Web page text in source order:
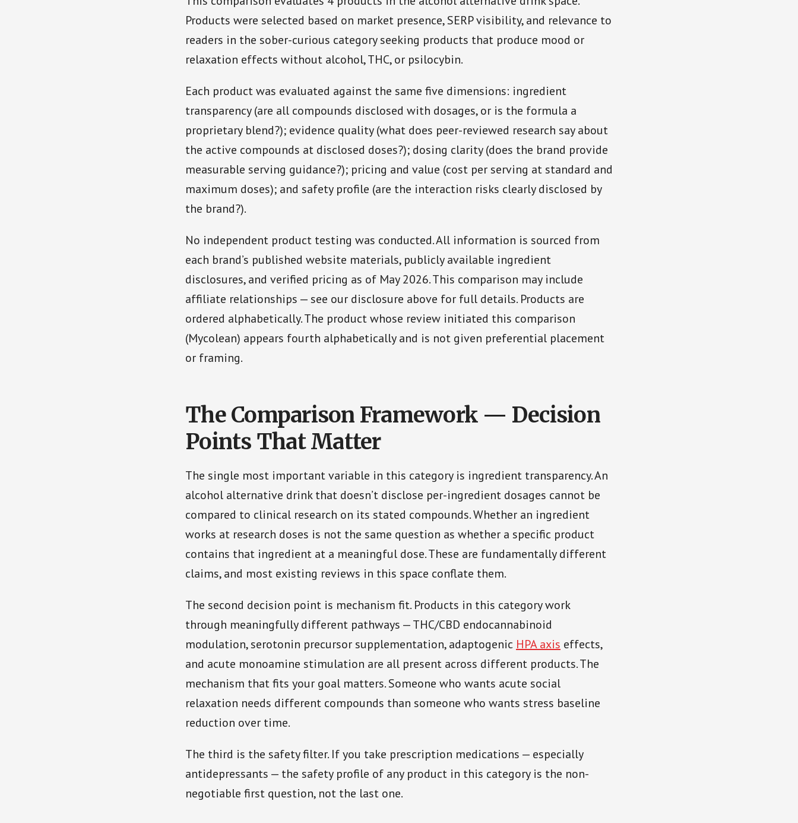
Products were selected based on market presence, SERP visibility, and relevance to
readers in the sober-curious category seeking products that produce mood or
relaxation effects without alcohol, THC, or psilocybin.
Each product was evaluated against the same five dimensions: ingredient
transparency (are all compounds disclosed with dosages, or is the formula a
proprietary blend?); evidence quality (what does peer-reviewed research say about
the active compounds at disclosed doses?); dosing clarity (does the brand provide
measurable serving guidance?); pricing and value (cost per serving at standard and
maximum doses); and safety profile (are the interaction risks clearly disclosed by
the brand?).
No independent product testing was conducted. All information is sourced from
each brand’s published website materials, publicly available ingredient
disclosures, and verified pricing as of May 2026. This comparison may include
affiliate relationships — see our disclosure above for full details. Products are
ordered alphabetically. The product whose review initiated this comparison
(Mycolean) appears fourth alphabetically and is not given preferential placement
or framing.
The Comparison Framework — Decision
Points That Matter
The single most important variable in this category is ingredient transparency. An
alcohol alternative drink that doesn’t disclose per-ingredient dosages cannot be
compared to clinical research on its stated compounds. Whether an ingredient
works at research doses is not the same question as whether a specific product
contains that ingredient at a meaningful dose. These are fundamentally different
claims, and most existing reviews in this space conflate them.
The second decision point is mechanism fit. Products in this category work
through meaningfully different pathways — THC/CBD endocannabinoid
modulation, serotonin precursor supplementation, adaptogenic HPA axis effects,
and acute monoamine stimulation are all present across different products. The
mechanism that fits your goal matters. Someone who wants acute social
relaxation needs different compounds than someone who wants stress baseline
reduction over time.
The third is the safety filter. If you take prescription medications — especially
antidepressants — the safety profile of any product in this category is the non-
negotiable first question, not the last one.